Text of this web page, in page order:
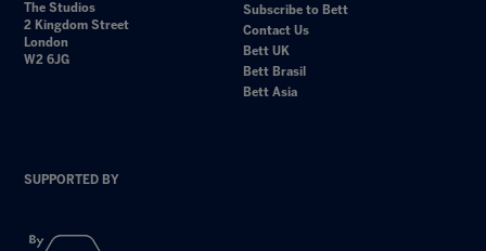
The Studios
2 Kingdom Street
London
W2 6JG
Subscribe to Bett
Contact Us
Bett UK
Bett Brasil
Bett Asia
SUPPORTED BY